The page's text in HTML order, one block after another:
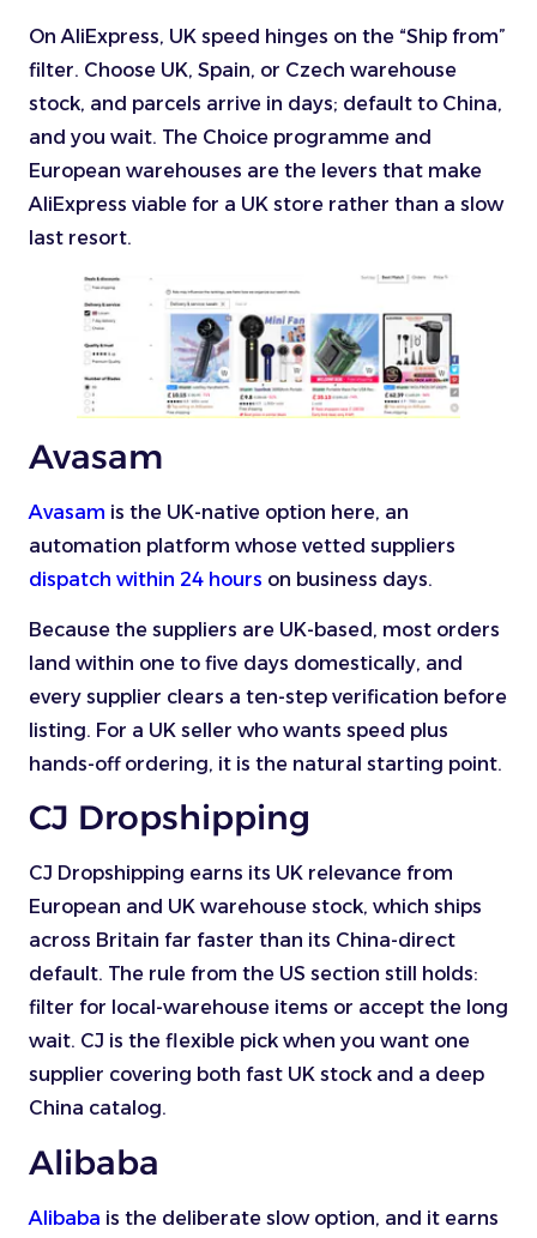
On AliExpress, UK speed hinges on the “Ship from”
filter. Choose UK, Spain, or Czech warehouse
stock, and parcels arrive in days; default to China,
and you wait. The Choice programme and
European warehouses are the levers that make
AliExpress viable for a UK store rather than a slow
last resort.
Avasam
Avasam is the UK-native option here, an
automation platform whose vetted suppliers
dispatch within 24 hours on business days.
Because the suppliers are UK-based, most orders
land within one to five days domestically, and
every supplier clears a ten-step verification before
listing. For a UK seller who wants speed plus
hands-off ordering, it is the natural starting point.
CJ Dropshipping
CJ Dropshipping earns its UK relevance from
European and UK warehouse stock, which ships
across Britain far faster than its China-direct
default. The rule from the US section still holds:
filter for local-warehouse items or accept the long
wait. CJ is the flexible pick when you want one
supplier covering both fast UK stock and a deep
China catalog.
Alibaba
Alibaba is the deliberate slow option, and it earns